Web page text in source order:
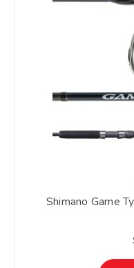
Shimano Game